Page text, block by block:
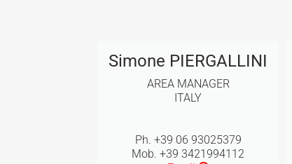
Simone PIERGALLINI
AREA MANAGER
ITALY
Ph. +39 06 93025379
Mob. +39 3421994112